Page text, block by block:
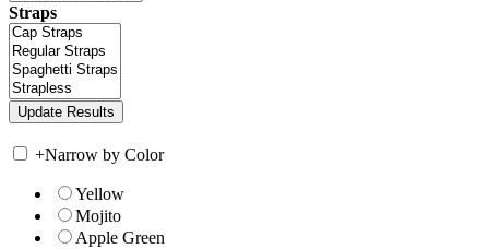
Straps
+Narrow by Color
Yellow
Mojito
Apple Green